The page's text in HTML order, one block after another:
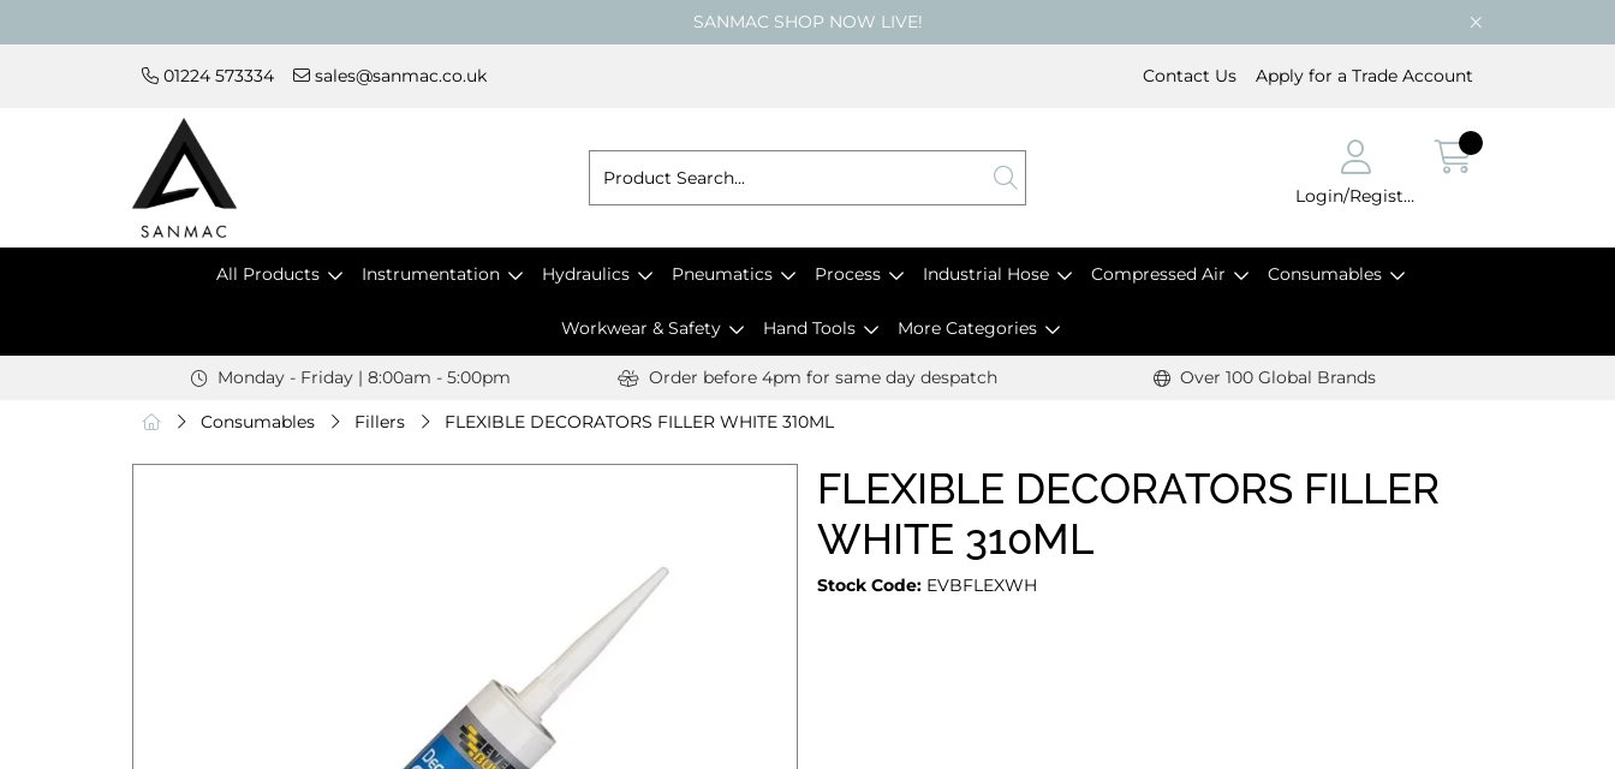
SANMAC SHOP NOW LIVE!
01224 573334 sales@sanmac.co.uk Contact Us Apply for a Trade Account
Login/Register
All Products Instrumentation Hydraulics Pneumatics Process Industrial Hose Compressed Air Consumables
Workwear & Safety Hand Tools More Categories
Monday - Friday | 8:00am - 5:00pm Order before 4pm for same day despatch Over 100 Global Brands
Consumables Fillers FLEXIBLE DECORATORS FILLER WHITE 310ML
FLEXIBLE DECORATORS FILLER
WHITE 310ML
Stock Code: EVBFLEXWH